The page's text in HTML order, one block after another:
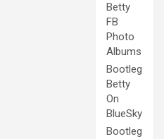
Betty
FB
Photo
Albums
Bootleg
Betty
On
BlueSky
Bootleg